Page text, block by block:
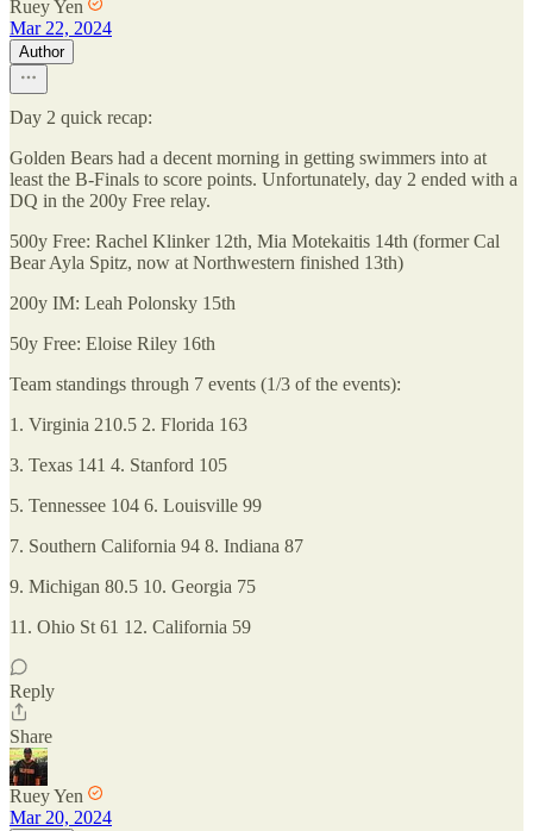
Ruey Yen
Mar 22, 2024
Author
Day 2 quick recap:
Golden Bears had a decent morning in getting swimmers into at
least the B-Finals to score points. Unfortunately, day 2 ended with a
DQ in the 200y Free relay.
500y Free: Rachel Klinker 12th, Mia Motekaitis 14th (former Cal
Bear Ayla Spitz, now at Northwestern finished 13th)
200y IM: Leah Polonsky 15th
50y Free: Eloise Riley 16th
Team standings through 7 events (1/3 of the events):
1. Virginia 210.5 2. Florida 163
3. Texas 141 4. Stanford 105
5. Tennessee 104 6. Louisville 99
7. Southern California 94 8. Indiana 87
9. Michigan 80.5 10. Georgia 75
11. Ohio St 61 12. California 59
Reply
Share
Ruey Yen
Mar 20, 2024